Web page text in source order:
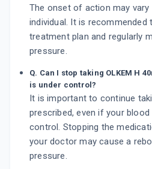
The onset of action may
individual. It is
treatment plan and regularly
pressure.
Q. Can I stop taking OLKEM H
is under control?
It is important to continue
prescribed, even if your
control. Stopping the
your doctor may cause a
pressure.